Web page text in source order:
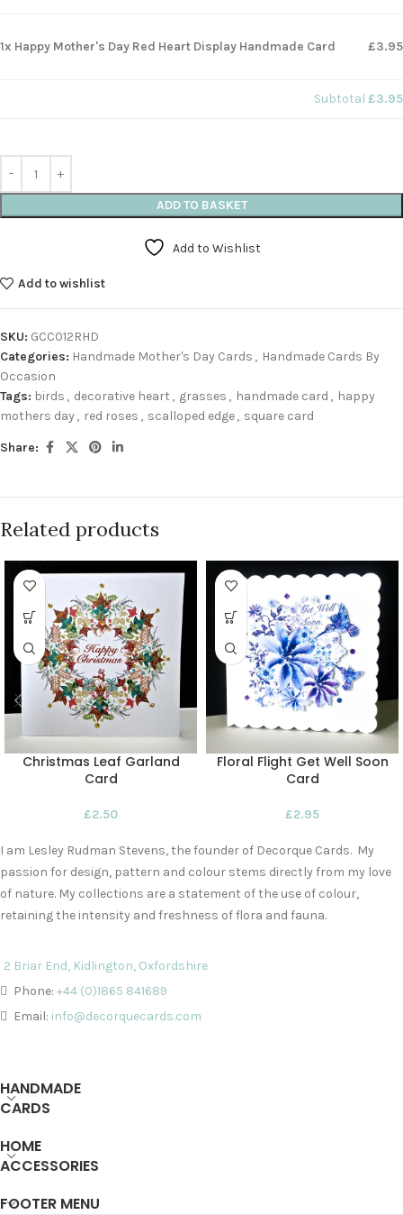
1x Happy Mother's Day Red Heart Display Handmade Card £3.95
Subtotal £3.95
ADD TO BASKET
Add to Wishlist
Add to wishlist
SKU: GCC012RHD
Categories: Handmade Mother's Day Cards , Handmade Cards By
Occasion
Tags: birds , decorative heart , grasses , handmade card , happy
mothers day, red roses , scalloped edge, square card
Share:
Related products
Christmas Leaf Garland
Card
£2.50
Floral Flight Get Well Soon
Card
£2.95
I am Lesley Rudman Stevens, the founder of Decorque Cards. My
passion for design, pattern and colour stems directly from my love
of nature. My collections are a statement of the use of colour,
retaining the intensity and freshness of flora and fauna.
2 Briar End, Kidlington, Oxfordshire
Phone: +44 (0)1865 841689
Email: info@decorquecards.com
HANDMADE
CARDS
HOME
ACCESSORIES
FOOTER MENU